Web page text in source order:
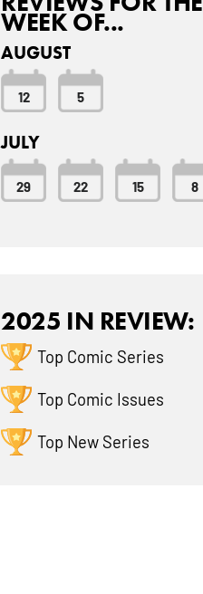
WEEK OF...
AUGUST
12 5
JULY
29 22 15 8
2025 IN REVIEW:
Top Comic Series
Top Comic Issues
Top New Series